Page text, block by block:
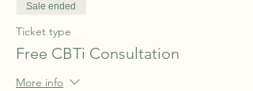
Sale ended
Ticket type
Free CBTi Consultation
More info